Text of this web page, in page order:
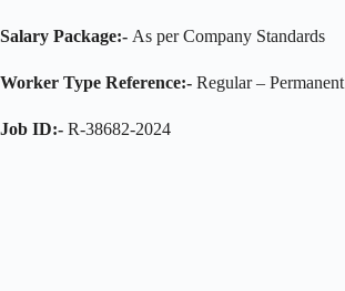
Salary Package:- As per Company Standards
Worker Type Reference:- Regular – Permanent
Job ID:- R-38682-2024